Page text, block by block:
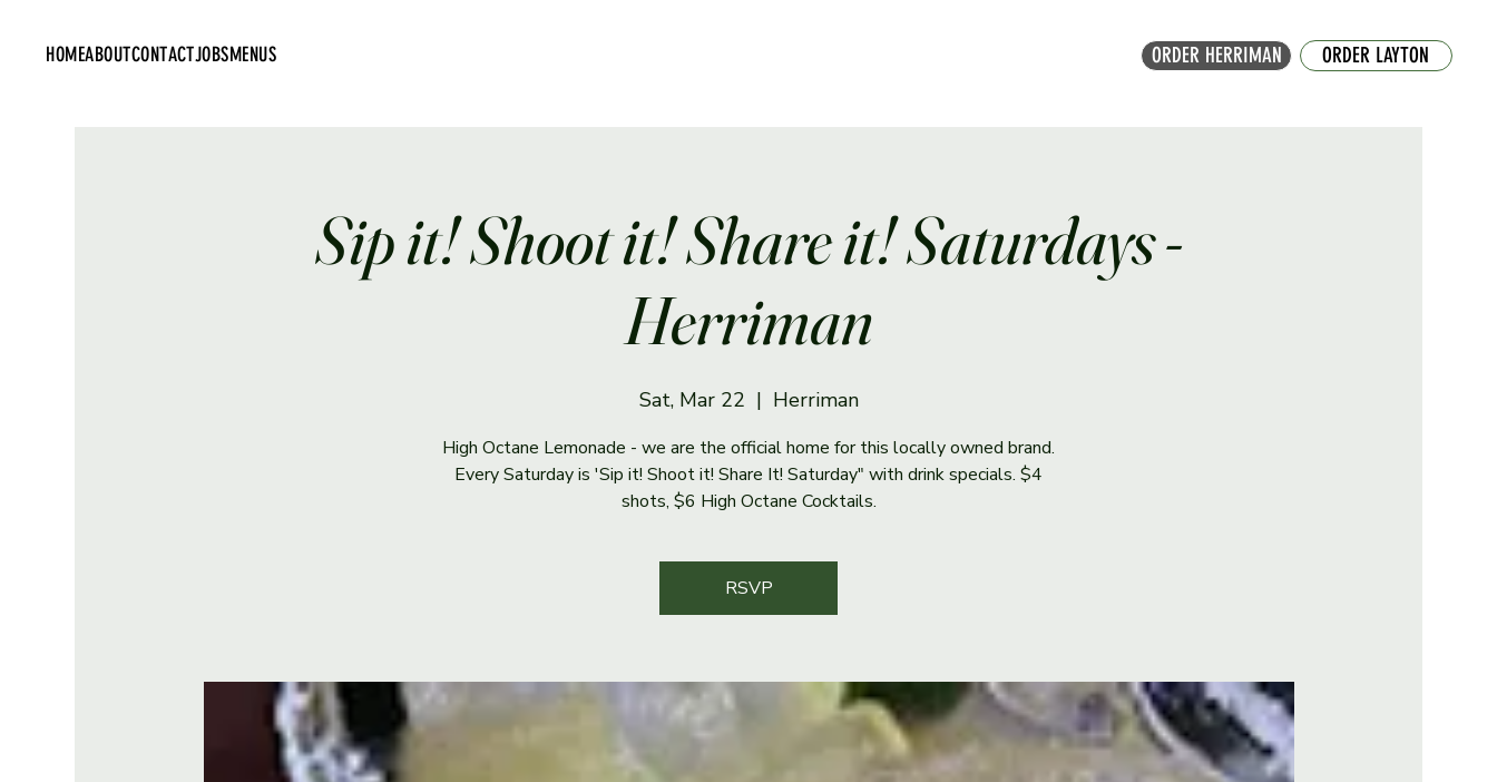
HOMEABOUTCONTACTJOBSMENUS ORDER HERRIMAN ORDER LAYTON
Sip it! Shoot it! Share it! Saturdays -
Herriman
Sat, Mar 22
  |
Herriman
High Octane Lemonade - we are the official home for this locally owned brand.
Every Saturday is 'Sip it! Shoot it! Share It! Saturday" with drink specials. $4
shots, $6 High Octane Cocktails.
RSVP